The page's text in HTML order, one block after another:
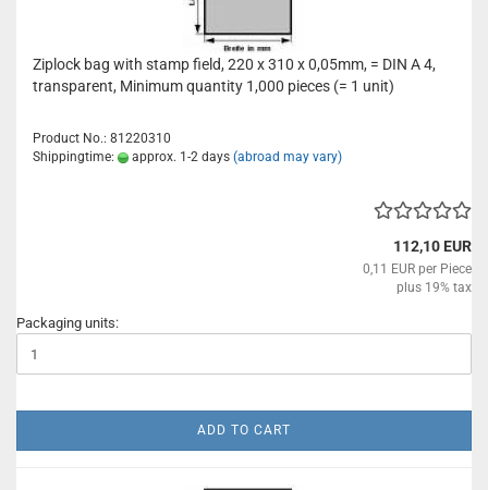
Ziplock bag with stamp field, 220 x 310 x 0,05mm, = DIN A 4,
transparent, Minimum quantity 1,000 pieces (= 1 unit)
Product No.: 81220310
Shippingtime:
approx. 1-2 days (abroad may vary)
112,10 EUR
0,11 EUR per Piece
plus 19% tax
Packaging units:
ADD TO CART